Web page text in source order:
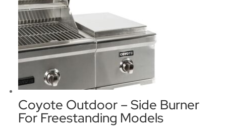
Coyote Outdoor – Side Burner
For Freestanding Models